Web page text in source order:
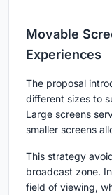
Movable
Experiences
The proposal
different sizes to
Large screens
smaller screens
This strategy
broadcast zone.
field of viewing,